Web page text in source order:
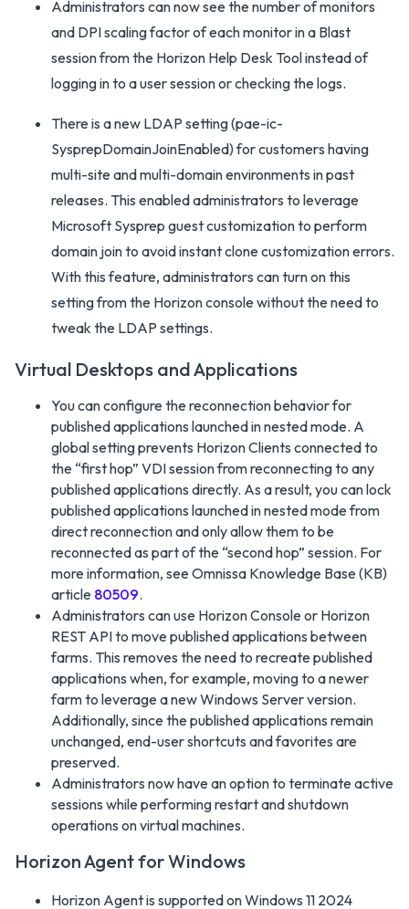
Administrators can now see the number of monitors
and DPI scaling factor of each monitor in a Blast
session from the Horizon Help Desk Tool instead of
logging in to a user session or checking the logs.
There is a new LDAP setting (pae-ic-
SysprepDomainJoinEnabled) for customers having
multi-site and multi-domain environments in past
releases. This enabled administrators to leverage
Microsoft Sysprep guest customization to perform
domain join to avoid instant clone customization errors.
With this feature, administrators can turn on this
setting from the Horizon console without the need to
tweak the LDAP settings.
Virtual Desktops and Applications
You can configure the reconnection behavior for
published applications launched in nested mode. A
global setting prevents Horizon Clients connected to
the “first hop” VDI session from reconnecting to any
published applications directly. As a result, you can lock
published applications launched in nested mode from
direct reconnection and only allow them to be
reconnected as part of the “second hop” session. For
more information, see Omnissa Knowledge Base (KB)
article 80509.
Administrators can use Horizon Console or Horizon
REST API to move published applications between
farms. This removes the need to recreate published
applications when, for example, moving to a newer
farm to leverage a new Windows Server version.
Additionally, since the published applications remain
unchanged, end-user shortcuts and favorites are
preserved.
Administrators now have an option to terminate active
sessions while performing restart and shutdown
operations on virtual machines.
Horizon Agent for Windows
Horizon Agent is supported on Windows 11 2024